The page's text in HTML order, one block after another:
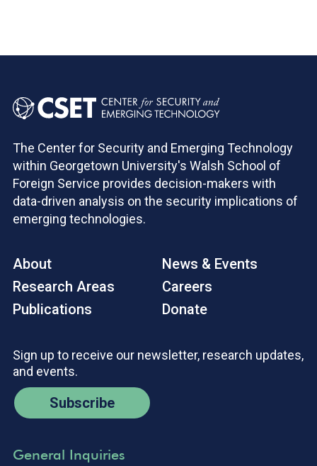
The Center for Security and Emerging Technology
within Georgetown University's Walsh School of
Foreign Service provides decision-makers with
data-driven analysis on the security implications of
emerging technologies.
About
Research Areas
Publications
News & Events
Careers
Donate
Sign up to receive our newsletter, research updates,
and events.
Subscribe
General Inquiries